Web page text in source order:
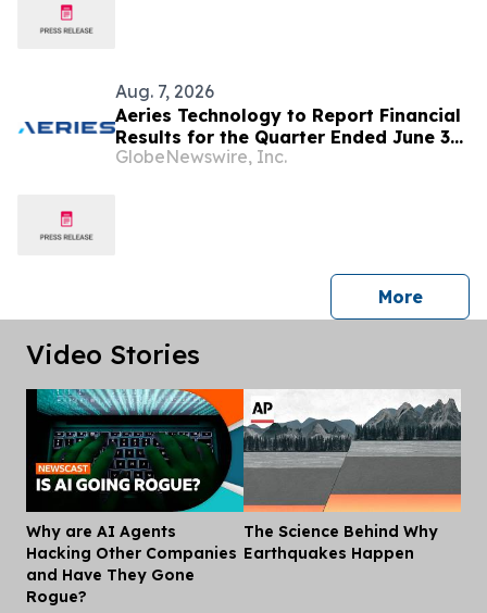
Aug. 7, 2026
Aeries Technology to Report Financial
Results for the Quarter Ended June 30,
2026 on August 10, 2026
GlobeNewswire, Inc.
Morepress
Video Stories
Why are AI Agents
Hacking Other Companies
and Have They Gone
Rogue?
The Science Behind Why
Earthquakes Happen